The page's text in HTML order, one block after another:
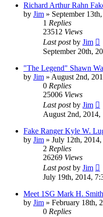
Richard Arthur Rahn
by Jim » September
1 Replies
23512 Views
Last postby Jim
September 20th,
"The Legend" Shawn
by Jim » August 2nd,
0 Replies
25006 Views
Last postby Jim
August 2nd, 2014,
Fake Ranger Kyle W.
by Jim » July 12th,
2 Replies
26269 Views
Last postby Jim
July 19th, 2014,
Meet 1SG Mark H. Smith
by Jim » February 18th,
0 Replies